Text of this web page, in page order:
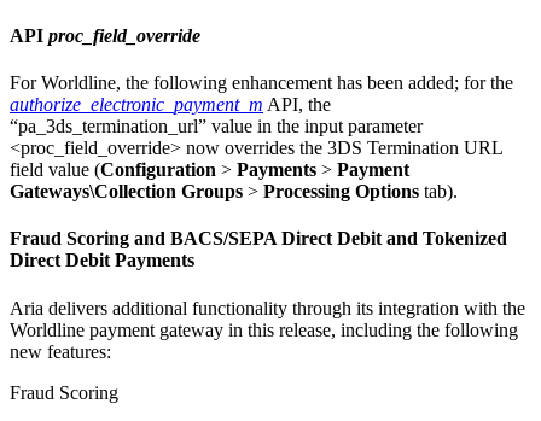
API proc_field_override
For Worldline, the following enhancement has been added; for the
authorize_electronic_payment_m API, the
“pa_3ds_termination_url” value in the input parameter
<proc_field_override> now overrides the 3DS Termination URL
field value (Configuration > Payments > Payment
Gateways\Collection Groups > Processing Options tab).
Fraud Scoring and BACS/SEPA Direct Debit and Tokenized
Direct Debit Payments
Aria delivers additional functionality through its integration with the
Worldline payment gateway in this release, including the following
new features:
Fraud Scoring